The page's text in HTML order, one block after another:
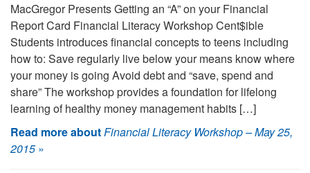
MacGregor Presents Getting an “A” on your Financial
Report Card Financial Literacy Workshop Cent$ible
Students introduces financial concepts to teens including
how to: Save regularly live below your means know where
your money is going Avoid debt and “save, spend and
share” The workshop provides a foundation for lifelong
learning of healthy money management habits […]
Read more aboutFinancial Literacy Workshop – May 25,
2015»